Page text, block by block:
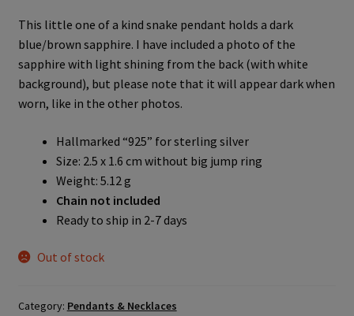
This little one of a kind snake pendant holds a dark
blue/brown sapphire. I have included a photo of the
sapphire with light shining from the back (with white
background), but please note that it will appear dark when
worn, like in the other photos.
Hallmarked “925” for sterling silver
Size: 2.5 x 1.6 cm without big jump ring
Weight: 5.12 g
Chain not included
Ready to ship in 2-7 days
Out of stock
Category: Pendants & Necklaces